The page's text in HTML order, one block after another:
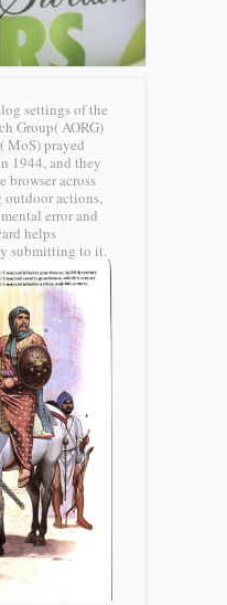
settings of the
Group( AORG)
prayed
1944, and they
browser across
outdoor actions,
error and
helps
submitting to it.